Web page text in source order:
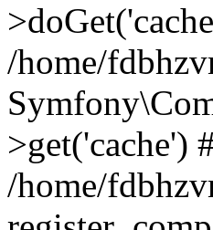
/home/
>get('cache')
/home/